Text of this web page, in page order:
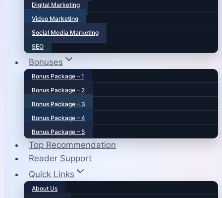
Digital Marketing
Video Marketing
Social Media Marketing
SEO
Bonuses
Bonus Package – 1
Bonus Package – 2
Bonus Package – 3
Bonus Package – 4
Bonus Package – 5
Top Recommendation
Reader Support
Quick Links
About Us